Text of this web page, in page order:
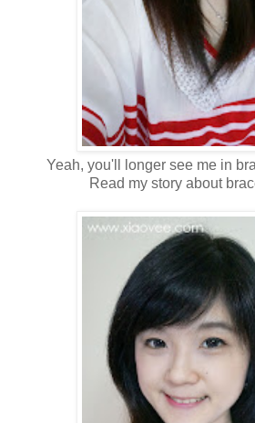
Yeah, you'll longer see me in
Read my story about